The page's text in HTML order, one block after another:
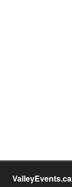
ValleyEvents.ca